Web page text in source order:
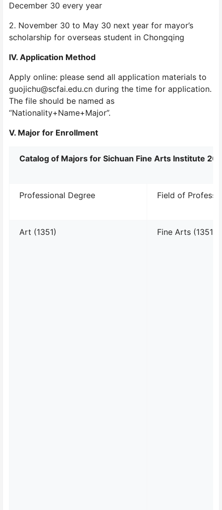
December 30 every year
2. November 30 to May 30 next year for mayor’s
scholarship for overseas student in Chongqing
IV. Application Method
Apply online: please send all application materials to
guojichu@scfai.edu.cn during the time for application.
The file should be named as
“Nationality+Name+Major”.
V. Major for Enrollment
Catalog of Majors for Sichuan Fine Arts Institute
Professional Degree Field of
Art (1351) Fine Arts